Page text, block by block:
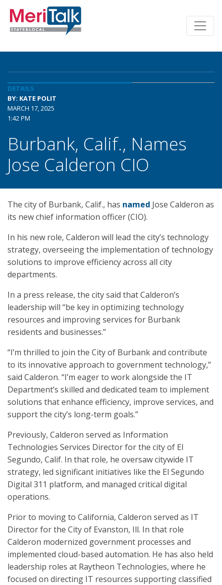
DETAILS
BY: KATE POLIT
MARCH 17, 2025
1:42 PM
Burbank, Calif., Names
Jose Calderon CIO
The city of Burbank, Calif., has named Jose Calderon as
its new chief information officer (CIO).
In his new role, Calderon will lead the city’s technology
strategy, overseeing the implementation of technology
solutions to improve efficiency across all city
departments.
In a press release, the city said that Calderon’s
leadership will “be key in optimizing technology
resources and improving services for Burbank
residents and businesses.”
“I’m thrilled to join the City of Burbank and contribute
to its innovative approach to government technology,”
said Calderon. “I’m eager to work alongside the IT
Department’s skilled and dedicated team to implement
solutions that enhance efficiency, improve services, and
support the city’s long-term goals.”
Previously, Calderon served as Information
Technologies Services Director for the city of El
Segundo, Calif. In that role, he oversaw citywide IT
strategy, led significant initiatives like the El Segundo
Digital 311 platform, and managed critical digital
operations.
Prior to moving to California, Calderon served as IT
Director for the City of Evanston, Ill. In that role
Calderon modernized government processes and
implemented cloud-based automation. He has also held
leadership roles at Raytheon Technologies, where he
focused on directing IT resources supporting classified